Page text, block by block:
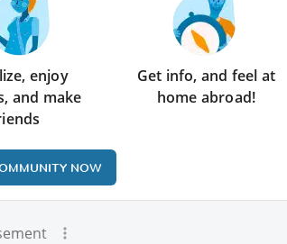
enjoy
and make
Get info, and feel at
home abroad!
NOW